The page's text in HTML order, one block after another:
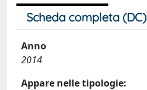
Scheda completa (DC)
Anno
2014
Appare nelle tipologie: